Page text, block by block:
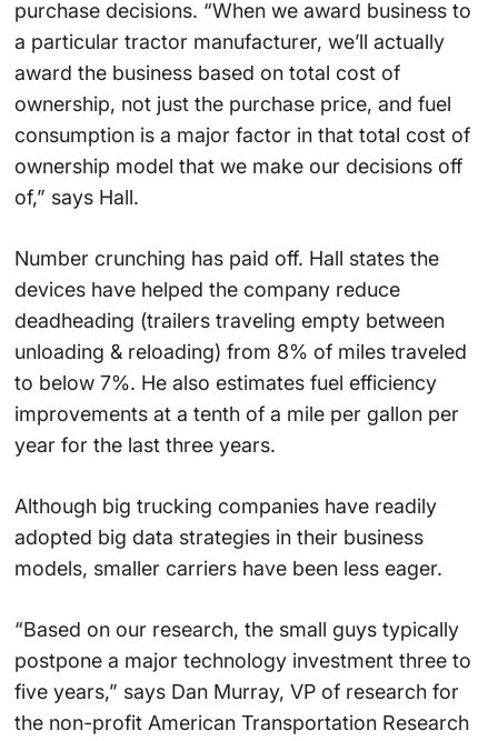
purchase decisions. “When we award business to
a particular tractor manufacturer, we’ll actually
award the business based on total cost of
ownership, not just the purchase price, and fuel
consumption is a major factor in that total cost of
ownership model that we make our decisions off
of,” says Hall.
Number crunching has paid off. Hall states the
devices have helped the company reduce
deadheading (trailers traveling empty between
unloading & reloading) from 8% of miles traveled
to below 7%. He also estimates fuel efficiency
improvements at a tenth of a mile per gallon per
year for the last three years.
Although big trucking companies have readily
adopted big data strategies in their business
models, smaller carriers have been less eager.
“Based on our research, the small guys typically
postpone a major technology investment three to
five years,” says Dan Murray, VP of research for
the non-profit American Transportation Research